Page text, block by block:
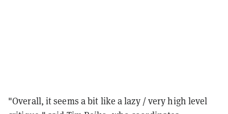
"Overall, it seems a bit like a lazy / very high level